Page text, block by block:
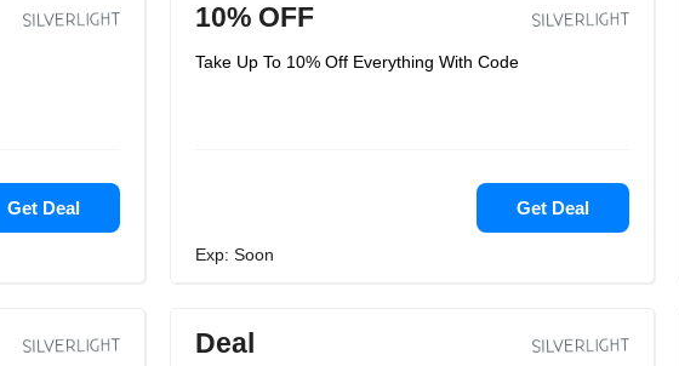
Get Deal
10% OFF
Take Up To 10% Off Everything With Code
Get Deal
Exp: Soon
Deal